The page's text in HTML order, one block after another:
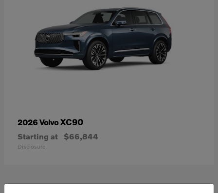
2026 VolvoXC90
Starting at $66,844
Disclosure